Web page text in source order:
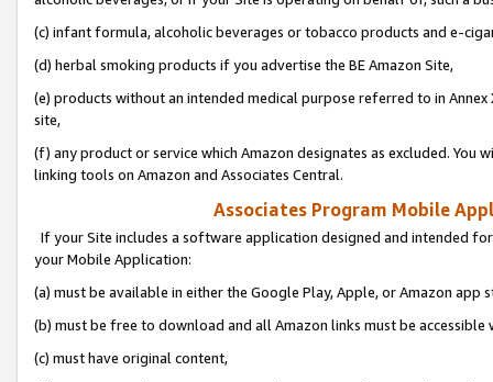
(c) infant formula, alcoholic beverages or tobacco products and e-
(d) herbal smoking products if you advertise the BE Amazon Site,
(e) products without an intended medical purpose referred to in
site,
(f) any product or service which Amazon designates as excluded. You
linking tools on Amazon and Associates Central.
Associates Program Mobile
If your Site includes a software application designed and intended
your Mobile Application:
(a) must be available in either the Google Play, Apple, or Amazon app
(b) must be free to download and all Amazon links must be
(c) must have original content,